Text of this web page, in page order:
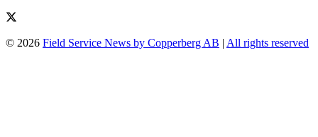
© 2026 Field Service News by Copperberg AB | All rights reserved